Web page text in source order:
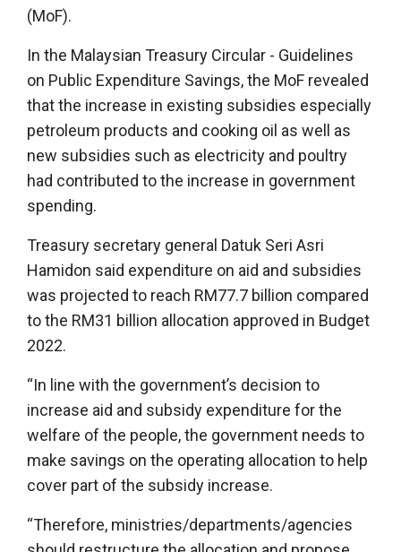
(MoF).
In the Malaysian Treasury Circular - Guidelines
on Public Expenditure Savings, the MoF revealed
that the increase in existing subsidies especially
petroleum products and cooking oil as well as
new subsidies such as electricity and poultry
had contributed to the increase in government
spending.
Treasury secretary general Datuk Seri Asri
Hamidon said expenditure on aid and subsidies
was projected to reach RM77.7 billion compared
to the RM31 billion allocation approved in Budget
2022.
“In line with the government’s decision to
increase aid and subsidy expenditure for the
welfare of the people, the government needs to
make savings on the operating allocation to help
cover part of the subsidy increase.
“Therefore, ministries/departments/agencies